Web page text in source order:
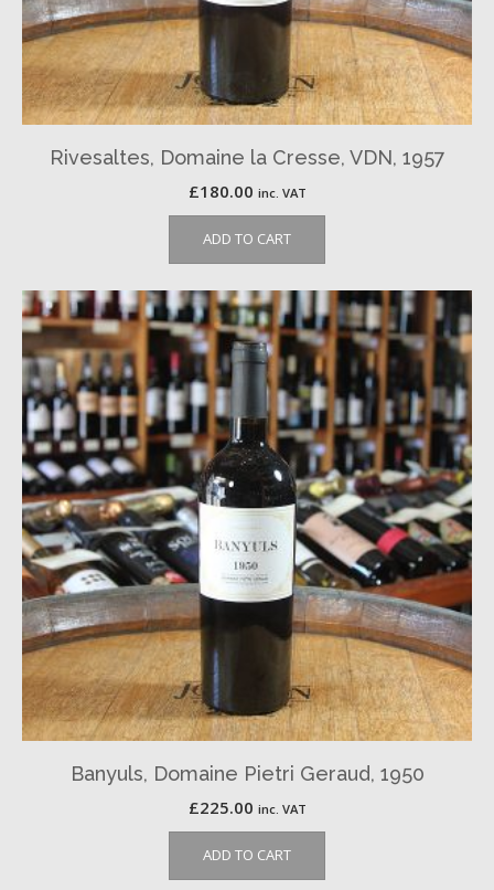
Rivesaltes, Domaine la Cresse, VDN, 1957
£180.00 inc. VAT
ADD TO CART
Banyuls, Domaine Pietri Geraud, 1950
£225.00 inc. VAT
ADD TO CART